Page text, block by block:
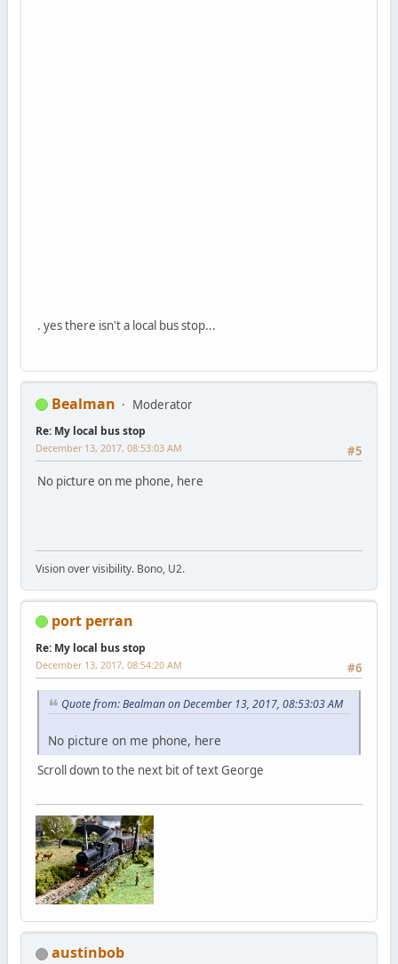
. yes there isn't a local bus stop...
Bealman Moderator
Re: My local bus stop
#5
December 13, 2017, 08:53:03 AM
No picture on me phone, here
Vision over visibility. Bono, U2.
port perran
Re: My local bus stop
#6
December 13, 2017, 08:54:20 AM
Quote from: Bealman on December 13, 2017, 08:53:03 AM
No picture on me phone, here
Scroll down to the next bit of text George
austinbob